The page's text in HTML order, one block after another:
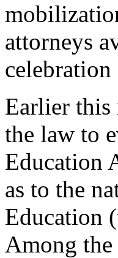
attorneys
Earlier this
the law to
Education
as to the
Education
Among the